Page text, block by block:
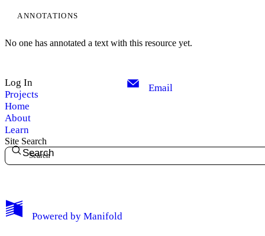
My Notes + Comments
ANNOTATIONS
No one has annotated a text with this resource yet.
Log In
Projects
Home
About
Learn
Email
Site Search
Search
Powered by Manifold